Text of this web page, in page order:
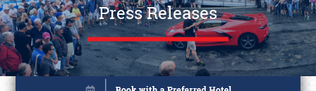
Press Releases